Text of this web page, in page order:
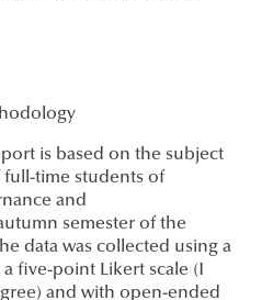
is based on the subject
full-time students of
and
semester of the
data was collected using a
five-point Likert scale (I
and with open-ended